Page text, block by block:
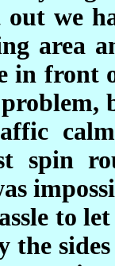
we
area
in front
spin
to
the